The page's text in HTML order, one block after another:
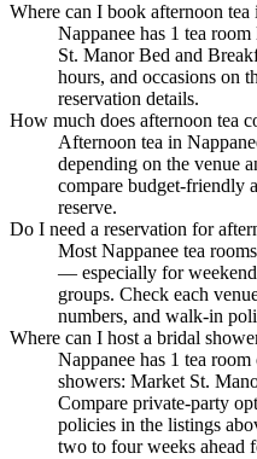
Where can I book afternoon tea
Nappanee has 1 tea
St. Manor Bed and
hours, and occasions on
reservation details.
How much does afternoon tea
Afternoon tea in
depending on the venue
compare budget-friendly
reserve.
Do I need a reservation for
Most Nappanee tea
— especially for weekend
groups. Check each
numbers, and walk-in
Where can I host a bridal
Nappanee has 1 tea
showers: Market St.
Compare private-party
policies in the listings
two to four weeks ahead